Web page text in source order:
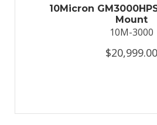
10Micron
Mount
10M-3000
$20,999.00